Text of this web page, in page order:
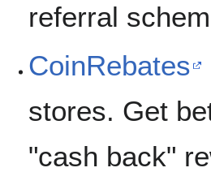
referral
CoinRebates
stores. Get
"cash back"